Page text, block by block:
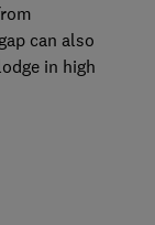
can also
in high